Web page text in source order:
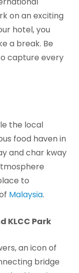
on an exciting
hotel, you
a break. Be
capture every
the local
food haven in
and char kway
to
Malaysia.
KLCC Park
an icon of
bridge